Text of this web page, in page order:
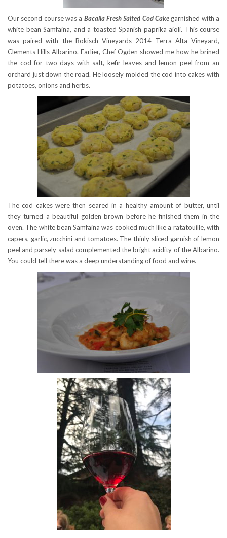
Our second course was a Bacalla Fresh Salted Cod Cake garnished with a
white bean Samfaina, and a toasted Spanish paprika aioli. This course
was paired with the Bokisch Vineyards 2014 Terra Alta Vineyard,
Clements Hills Albarino. Earlier, Chef Ogden showed me how he brined
the cod for two days with salt, kefir leaves and lemon peel from an
orchard just down the road. He loosely molded the cod into cakes with
potatoes, onions and herbs.
The cod cakes were then seared in a healthy amount of butter, until
they turned a beautiful golden brown before he finished them in the
oven. The white bean Samfaina was cooked much like a ratatouille, with
capers, garlic, zucchini and tomatoes. The thinly sliced garnish of lemon
peel and parsely salad complemented the bright acidity of the Albarino.
You could tell there was a deep understanding of food and wine.